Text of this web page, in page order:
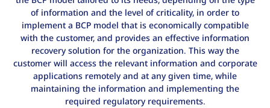
of information and the level of criticality, in order to
implement a BCP model that is economically compatible
with the customer, and provides an effective information
recovery solution for the organization. This way the
customer will access the relevant information and corporate
applications remotely and at any given time, while
maintaining the information and implementing the
required regulatory requirements.